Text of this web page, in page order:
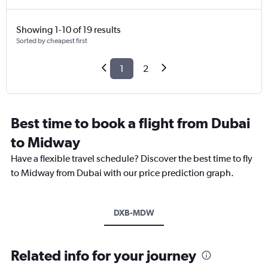
Showing 1-10 of 19 results
Sorted by cheapest first
1 2
Best time to book a flight from Dubai
to Midway
Have a flexible travel schedule? Discover the best time to fly
to Midway from Dubai with our price prediction graph.
DXB-MDW
Related info for your journey